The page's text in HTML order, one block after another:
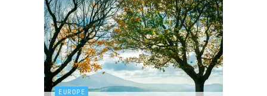
EUROPE